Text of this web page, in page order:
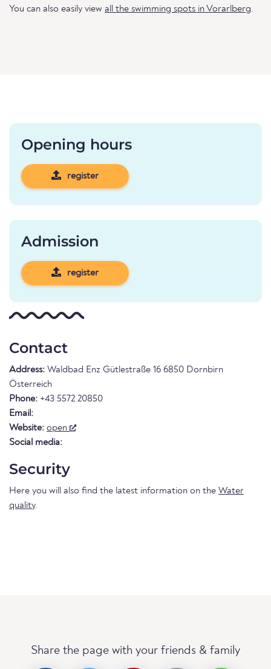
You can also easily view all the swimming spots in Vorarlberg.
Opening hours
register
Admission
register
Contact
Address: Waldbad Enz Gütlestraße 16 6850 Dornbirn
Österreich
Phone: +43 5572 20850
Email:
Website: open
Social media:
Security
Here you will also find the latest information on the Water
quality.
Share the page with your friends & family